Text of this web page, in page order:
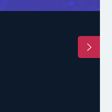
"'Each time that
and team